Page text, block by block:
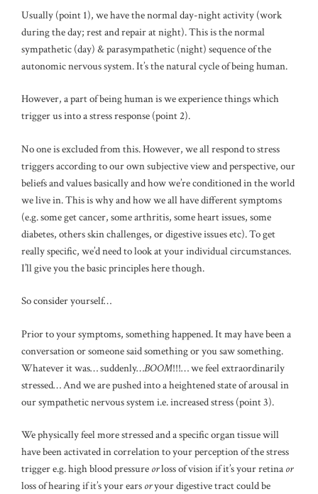
Usually (point 1), we have the normal day-night activity (work
during the day; rest and repair at night). This is the normal
sympathetic (day) & parasympathetic (night) sequence of the
autonomic nervous system. It’s the natural cycle of being human.
However, a part of being human is we experience things which
trigger us into a stress response (point 2).
No one is excluded from this. However, we all respond to stress
triggers according to our own subjective view and perspective, our
beliefs and values basically and how we’re conditioned in the world
we live in. This is why and how we all have different symptoms
(e.g. some get cancer, some arthritis, some heart issues, some
diabetes, others skin challenges, or digestive issues etc). To get
really specific, we’d need to look at your individual circumstances.
I’ll give you the basic principles here though.
So consider yourself…
Prior to your symptoms, something happened. It may have been a
conversation or someone said something or you saw something.
Whatever it was… suddenly…BOOM!!!… we feel extraordinarily
stressed… And we are pushed into a heightened state of arousal in
our sympathetic nervous system i.e. increased stress (point 3).
We physically feel more stressed and a specific organ tissue will
have been activated in correlation to your perception of the stress
trigger e.g. high blood pressure orloss of vision if it’s your retina or
loss of hearing if it’s your ears oryour digestive tract could be